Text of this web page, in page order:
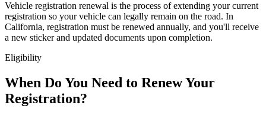
Vehicle registration renewal is the process of extending your current
registration so your vehicle can legally remain on the road. In
California, registration must be renewed annually, and you'll receive
a new sticker and updated documents upon completion.
Eligibility
When Do You Need to Renew Your
Registration?